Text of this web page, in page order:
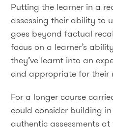
Putting the learner in a
assessing their ability to
goes beyond factual
focus on a learner’s
they’ve learnt into an
and appropriate for their
For a longer course
could consider building
authentic assessments